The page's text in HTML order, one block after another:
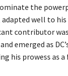
the
well to
contributor
emerged as
his prowess as a